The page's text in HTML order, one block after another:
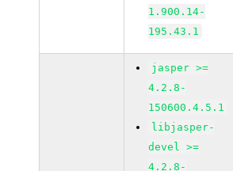
1.900.14-
195.43.1
jasper >=
4.2.8-
150600.4.5.1
libjasper-
devel >=
4.2.8-